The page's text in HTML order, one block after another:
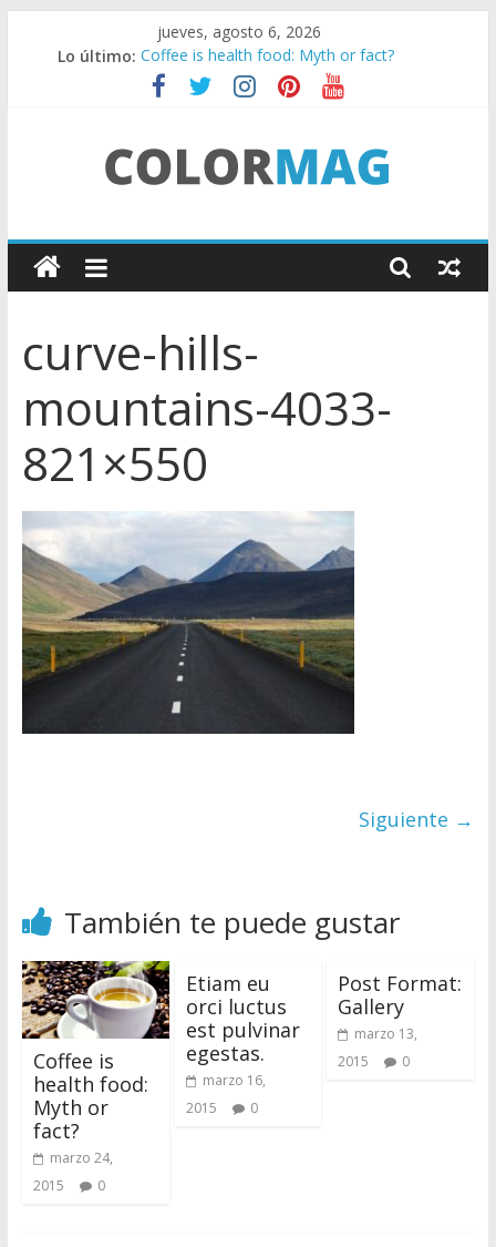
jueves, agosto 6, 2026
Lo último: Coffee is health food: Myth or fact?
Teens use apps to keep secrets?
Fastest plane in the world
Drones being used to monitor WordCup
C
o
l
o
r
M
a
g
s
i
t
i
o
W
curve-hills-
mountains-4033-
821×550
Siguiente →
También te puede gustar
Coffee is
health food:
Myth or
fact?
marzo 24,
2015
0
Etiam eu
orci luctus
est pulvinar
egestas.
marzo 16,
2015
0
Post Format:
Gallery
marzo 13,
2015
0